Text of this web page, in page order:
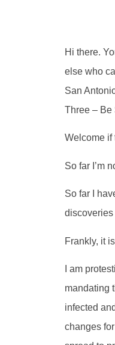
Hi there.
else who
San
Three – Be
Welcome if
So far I’m
So far I
Frankly, it
I am
mandating
infected
changes